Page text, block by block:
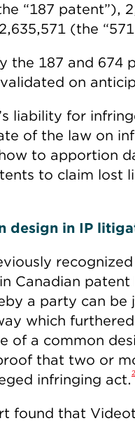
“187 patent”),
(the
the 187 and 674
on
liability for
of the law on
to apportion
to claim lost
design in IP
Canadian
a party can
which
of a common
that two or
infringing act.2
found that